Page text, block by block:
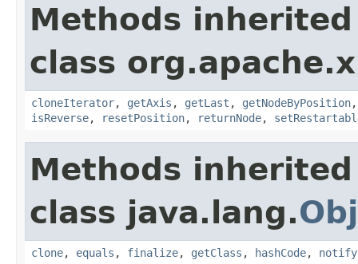
Methods
class
cloneIterator, getAxis , getLast , getNodeByPosition
isReverse, resetPosition, returnNode,
Methods
class java.lang.
clone, equals , finalize, getClass , hashCode, notify